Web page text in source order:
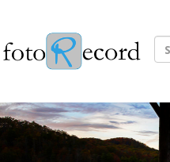
content